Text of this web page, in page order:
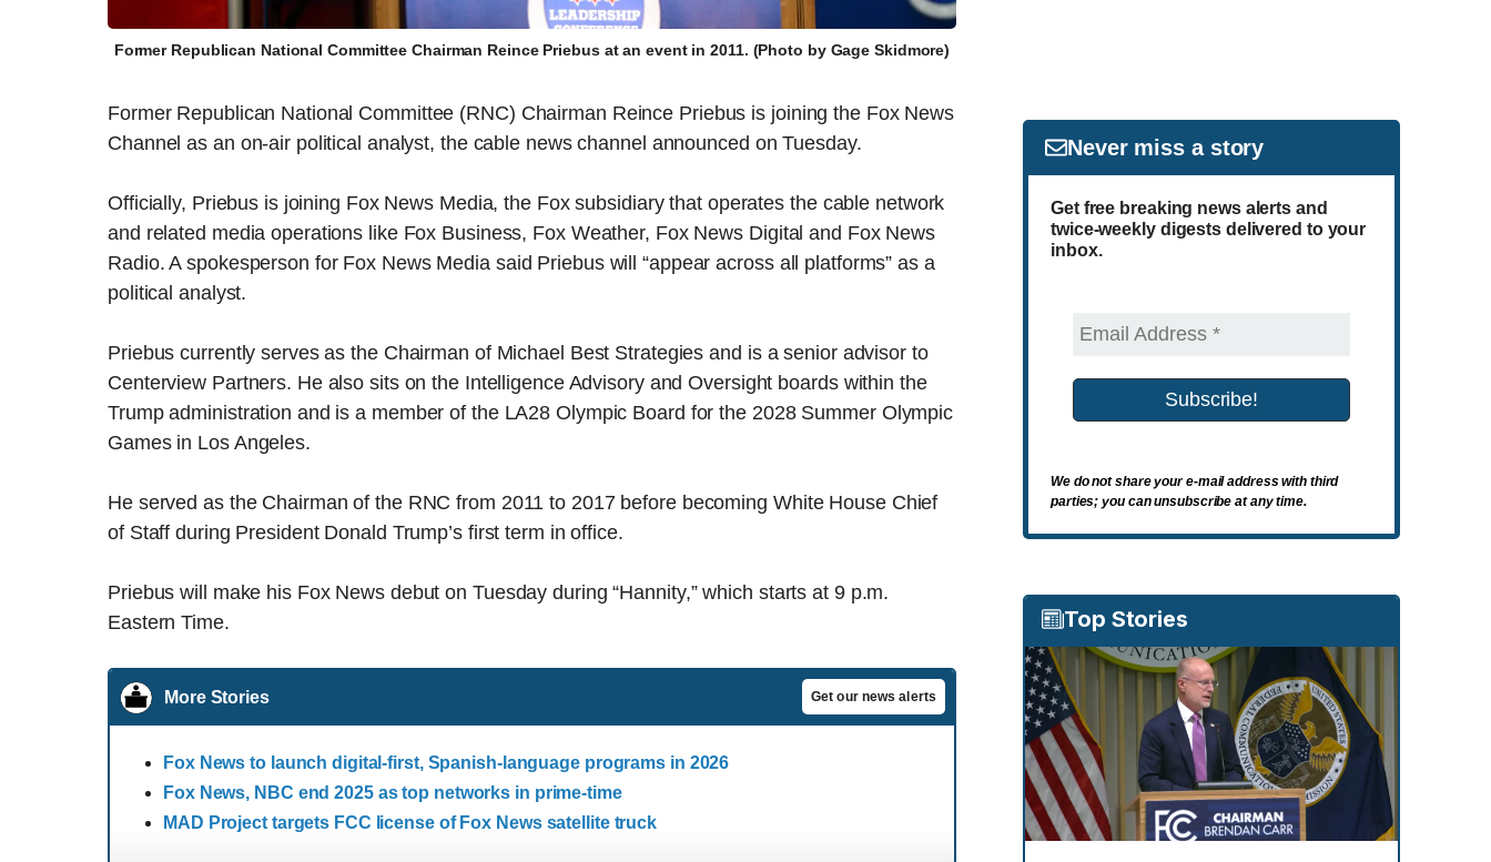
Former Republican National Committee Chairman Reince Priebus at an event in 2011. (Photo by Gage Skidmore)
Former Republican National Committee (RNC) Chairman Reince Priebus is joining the Fox News
Channel as an on-air political analyst, the cable news channel announced on Tuesday.
Officially, Priebus is joining Fox News Media, the Fox subsidiary that operates the cable network
and related media operations like Fox Business, Fox Weather, Fox News Digital and Fox News
Radio. A spokesperson for Fox News Media said Priebus will “appear across all platforms” as a
political analyst.
Priebus currently serves as the Chairman of Michael Best Strategies and is a senior advisor to
Centerview Partners. He also sits on the Intelligence Advisory and Oversight boards within the
Trump administration and is a member of the LA28 Olympic Board for the 2028 Summer Olympic
Games in Los Angeles.
He served as the Chairman of the RNC from 2011 to 2017 before becoming White House Chief
of Staff during President Donald Trump’s first term in office.
Priebus will make his Fox News debut on Tuesday during “Hannity,” which starts at 9 p.m.
Eastern Time.
More Stories Get our news alerts
Fox News to launch digital-first, Spanish-language programs in 2026
Fox News, NBC end 2025 as top networks in prime-time
MAD Project targets FCC license of Fox News satellite truck
Never miss a story
Get free breaking news alerts and
twice-weekly digests delivered to your
inbox.
We do not share your e-mail address with third
parties; you can unsubscribe at any time.
Top Stories